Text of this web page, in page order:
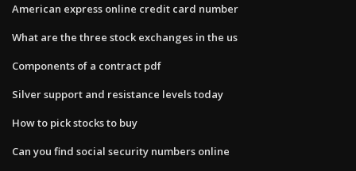
American express online credit card number
What are the three stock exchanges in the us
Components of a contract pdf
Silver support and resistance levels today
How to pick stocks to buy
Can you find social security numbers online